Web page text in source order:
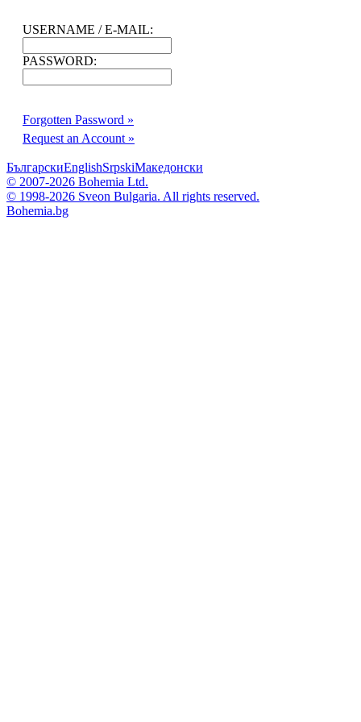
USERNAME / E-MAIL:
PASSWORD:
Forgotten Password »
Request an Account »
БългарскиEnglishSrpskiМакедонски
© 2007-2026 Bohemia Ltd.
© 1998-2026 Sveon Bulgaria. All rights reserved.
Bohemia.bg